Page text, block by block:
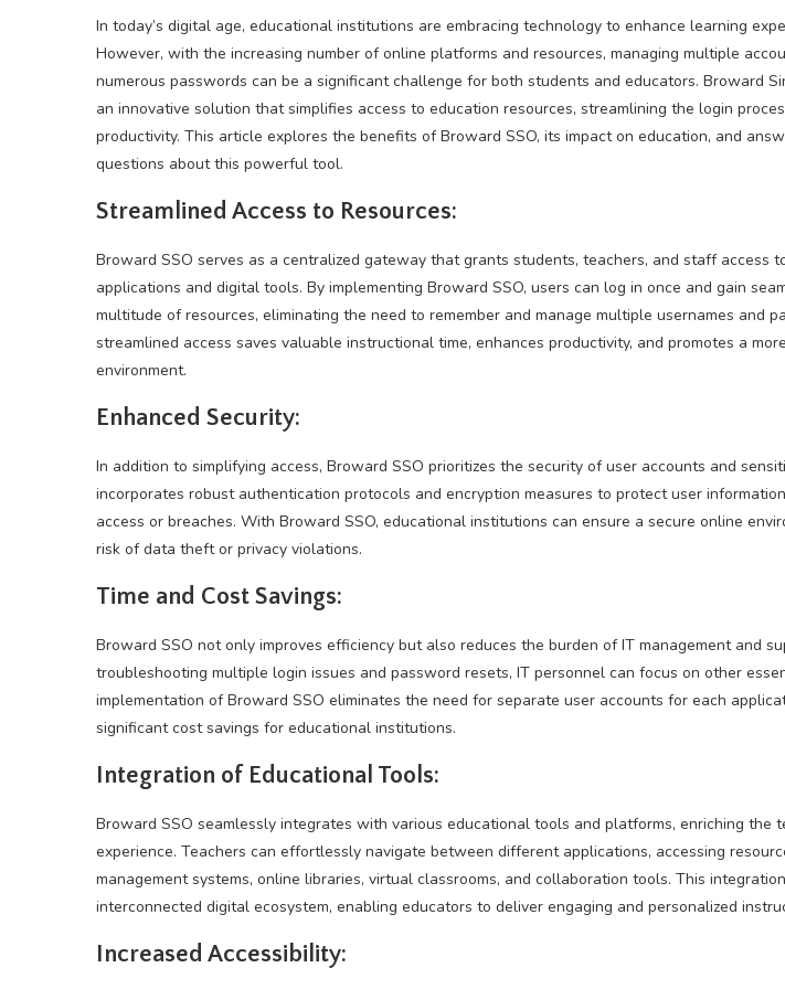
In today’s digital age, educational institutions are embracing technology to enhance learning
However, with the increasing number of online platforms and resources, managing multiple
numerous passwords can be a significant challenge for both students and educators. Broward
an innovative solution that simplifies access to education resources, streamlining the login
productivity. This article explores the benefits of Broward SSO, its impact on education, and
questions about this powerful tool.
Streamlined Access to Resources:
Broward SSO serves as a centralized gateway that grants students, teachers, and staff access
applications and digital tools. By implementing Broward SSO, users can log in once and gain
multitude of resources, eliminating the need to remember and manage multiple usernames and
streamlined access saves valuable instructional time, enhances productivity, and promotes a
environment.
Enhanced Security:
In addition to simplifying access, Broward SSO prioritizes the security of user accounts and
incorporates robust authentication protocols and encryption measures to protect user
access or breaches. With Broward SSO, educational institutions can ensure a secure online
risk of data theft or privacy violations.
Time and Cost Savings:
Broward SSO not only improves efficiency but also reduces the burden of IT management and
troubleshooting multiple login issues and password resets, IT personnel can focus on other
implementation of Broward SSO eliminates the need for separate user accounts for each
significant cost savings for educational institutions.
Integration of Educational Tools:
Broward SSO seamlessly integrates with various educational tools and platforms, enriching the
experience. Teachers can effortlessly navigate between different applications, accessing
management systems, online libraries, virtual classrooms, and collaboration tools. This
interconnected digital ecosystem, enabling educators to deliver engaging and personalized
Increased Accessibility: